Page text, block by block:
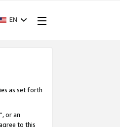
EN
as set forth
”, or an
to this